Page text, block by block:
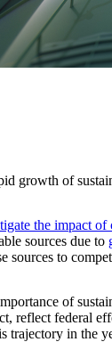
growth of
the impact of
sources due to
sources to
of
federal
trajectory in the